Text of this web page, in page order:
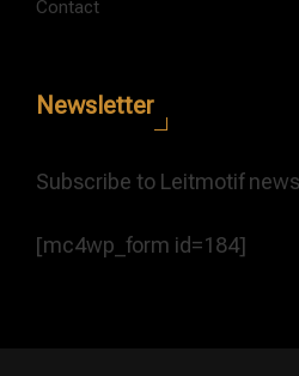
Contact
Newsletter
Subscribe to Leitmotif
[mc4wp_form id=184]